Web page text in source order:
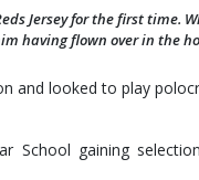
Jersey for the first time.
having flown over in the
and looked to play
gaining